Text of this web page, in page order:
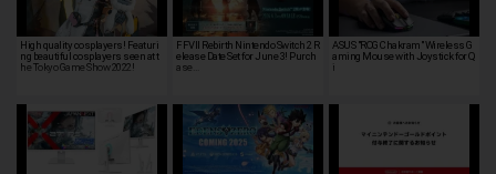
High quality cosplayers! Featuri
ng beautiful cosplayers seen at t
he Tokyo Game Show 2022!
FFVII Rebirth Nintendo Switch 2 R
elease Date Set for June 3! Purch
ase…
ASUS "ROG Chakram" Wireless G
aming Mouse with Joystick for Q
i